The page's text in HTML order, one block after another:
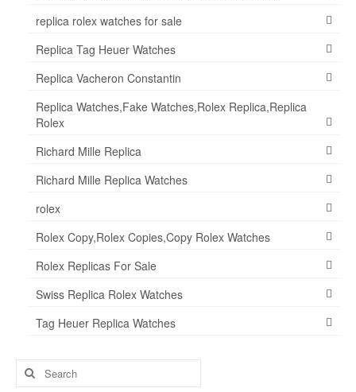
replica rolex watches for sale
Replica Tag Heuer Watches
Replica Vacheron Constantin
Replica Watches,Fake Watches,Rolex Replica,Replica
Rolex
Richard Mille Replica
Richard Mille Replica Watches
rolex
Rolex Copy,Rolex Copies,Copy Rolex Watches
Rolex Replicas For Sale
Swiss Replica Rolex Watches
Tag Heuer Replica Watches
Search
for: